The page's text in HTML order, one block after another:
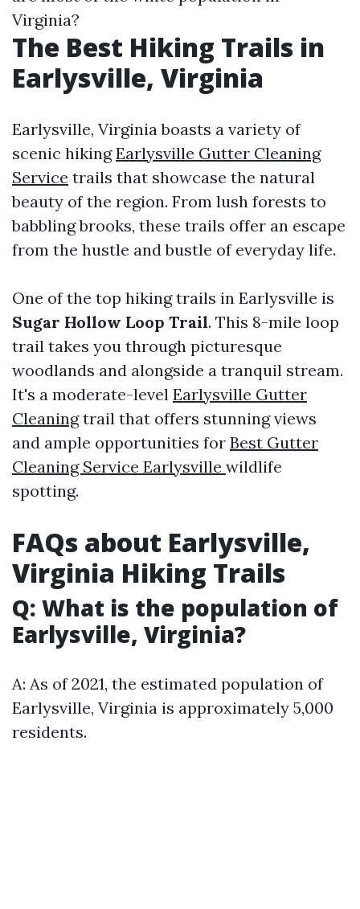
Virginia?
The Best Hiking Trails in
Earlysville, Virginia
Earlysville, Virginia boasts a variety of
scenic hikingEarlysville Gutter Cleaning
Service trails that showcase the natural
beauty of the region. From lush forests to
babbling brooks, these trails offer an escape
from the hustle and bustle of everyday life.
One of the top hiking trails in Earlysville is
Sugar Hollow Loop Trail. This 8-mile loop
trail takes you through picturesque
woodlands and alongside a tranquil stream.
It's a moderate-level Earlysville Gutter
Cleaningtrail that offers stunning views
and ample opportunities for Best Gutter
Cleaning Service Earlysville wildlife
spotting.
FAQs about Earlysville,
Virginia Hiking Trails
Q: What is the population of
Earlysville, Virginia?
A: As of 2021, the estimated population of
Earlysville, Virginia is approximately 5,000
residents.